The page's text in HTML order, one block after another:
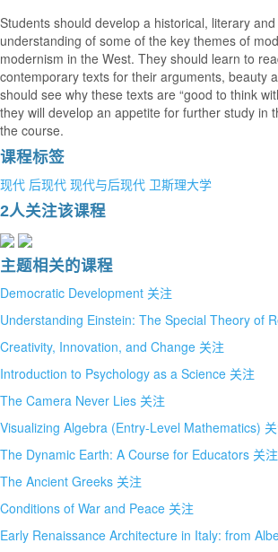
Students should develop a historical, literary
understanding of some of the key themes of
modernism in the West. They should learn to
contemporary texts for their arguments, beauty
should see why these texts are “good to think
they will develop an appetite for further study in
the course.
课程标签
现代 后现代 现代与后现代 卫斯理大学
2人关注该课程
主题相关的课程
Democratic Development 关注
Understanding Einstein: The Special Theory of
Creativity, Innovation, and Change 关注
Introduction to Psychology as a Science 关注
The Camera Never Lies 关注
Visualizing Algebra (Entry-Level Mathematics)
The Dynamic Earth: A Course for Educators 关注
The Ancient Greeks 关注
Conditions of War and Peace 关注
Early Renaissance Architecture in Italy: from